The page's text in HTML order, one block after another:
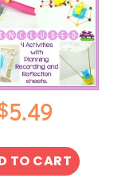
5.49
TO CART